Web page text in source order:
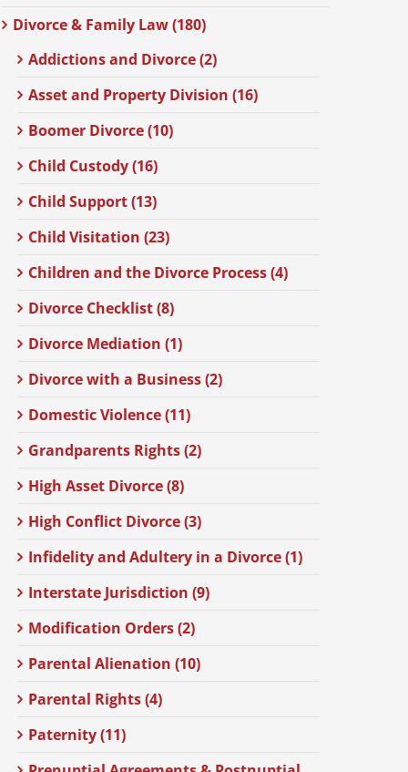
Divorce & Family Law (180)
Addictions and Divorce (2)
Asset and Property Division (16)
Boomer Divorce (10)
Child Custody (16)
Child Support (13)
Child Visitation (23)
Children and the Divorce Process (4)
Divorce Checklist (8)
Divorce Mediation (1)
Divorce with a Business (2)
Domestic Violence (11)
Grandparents Rights (2)
High Asset Divorce (8)
High Conflict Divorce (3)
Infidelity and Adultery in a Divorce (1)
Interstate Jurisdiction (9)
Modification Orders (2)
Parental Alienation (10)
Parental Rights (4)
Paternity (11)